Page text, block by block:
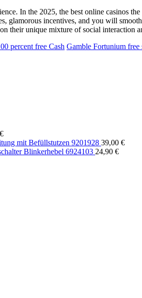
In the 2025, the best online casinos
glamorous incentives, and you will
their unique mixture of social interaction
percent free Cash Gamble Fortunium
€
mit Befüllstutzen 9201928 39,00 €
Blinkerhebel 6924103 24,90 €